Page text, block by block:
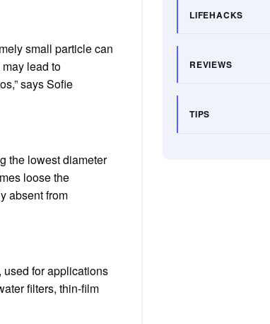
small particle can
lead to
says Sofie
the lowest diameter
loose the
absent from
used for applications
filters, thin-film
LIFEHACKS
REVIEWS
TIPS